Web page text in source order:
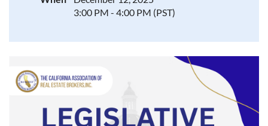
3:00 PM - 4:00 PM (PST)